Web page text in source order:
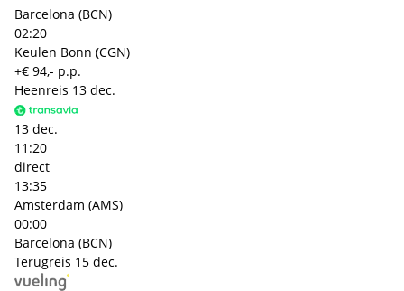
Barcelona (BCN)
02:20
Keulen Bonn (CGN)
+€ 94,- p.p.
Heenreis 13 dec.
13 dec.
11:20
direct
13:35
Amsterdam (AMS)
00:00
Barcelona (BCN)
Terugreis 15 dec.